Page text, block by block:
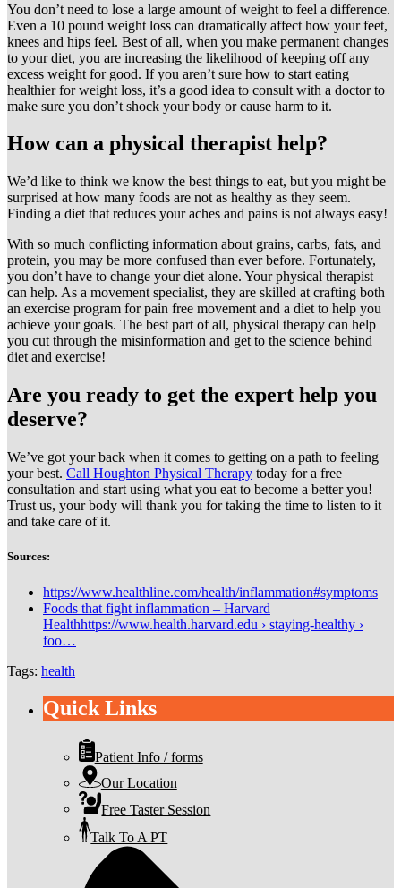
You don’t need to lose a large amount of weight to feel a difference.
Even a 10 pound weight loss can dramatically affect how your feet,
knees and hips feel. Best of all, when you make permanent changes
to your diet, you are increasing the likelihood of keeping off any
excess weight for good. If you aren’t sure how to start eating
healthier for weight loss, it’s a good idea to consult with a doctor to
make sure you don’t shock your body or cause harm to it.
How can a physical therapist help?
We’d like to think we know the best things to eat, but you might be
surprised at how many foods are not as healthy as they seem.
Finding a diet that reduces your aches and pains is not always easy!
With so much conflicting information about grains, carbs, fats, and
protein, you may be more confused than ever before. Fortunately,
you don’t have to change your diet alone. Your physical therapist
can help. As a movement specialist, they are skilled at crafting both
an exercise program for pain free movement and a diet to help you
achieve your goals. The best part of all, physical therapy can help
you cut through the misinformation and get to the science behind
diet and exercise!
Are you ready to get the expert help you
deserve?
We’ve got your back when it comes to getting on a path to feeling
your best. Call Houghton Physical Therapy today for a free
consultation and start using what you eat to become a better you!
Trust us, your body will thank you for taking the time to listen to it
and take care of it.
Sources:
https://www.healthline.com/health/inflammation#symptoms
Foods that fight inflammation – Harvard
Healthhttps://www.health.harvard.edu › staying-healthy ›
foo…
Tags: health
Quick Links
Patient Info / forms
Our Location
Free Taster Session
Talk To A PT